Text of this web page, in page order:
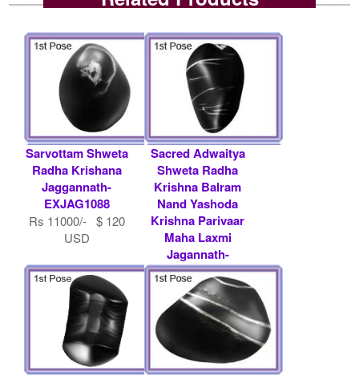
Sarvottam Shweta
Radha Krishana
Jaggannath-
EXJAG1088
Rs 11000/- $ 120
USD
Sacred Adwaitya
Shweta Radha
Krishna Balram
Nand Yashoda
Krishna Parivaar
Maha Laxmi
Jagannath-
EXJAG1061
Rs 51000/- $ 554
USD